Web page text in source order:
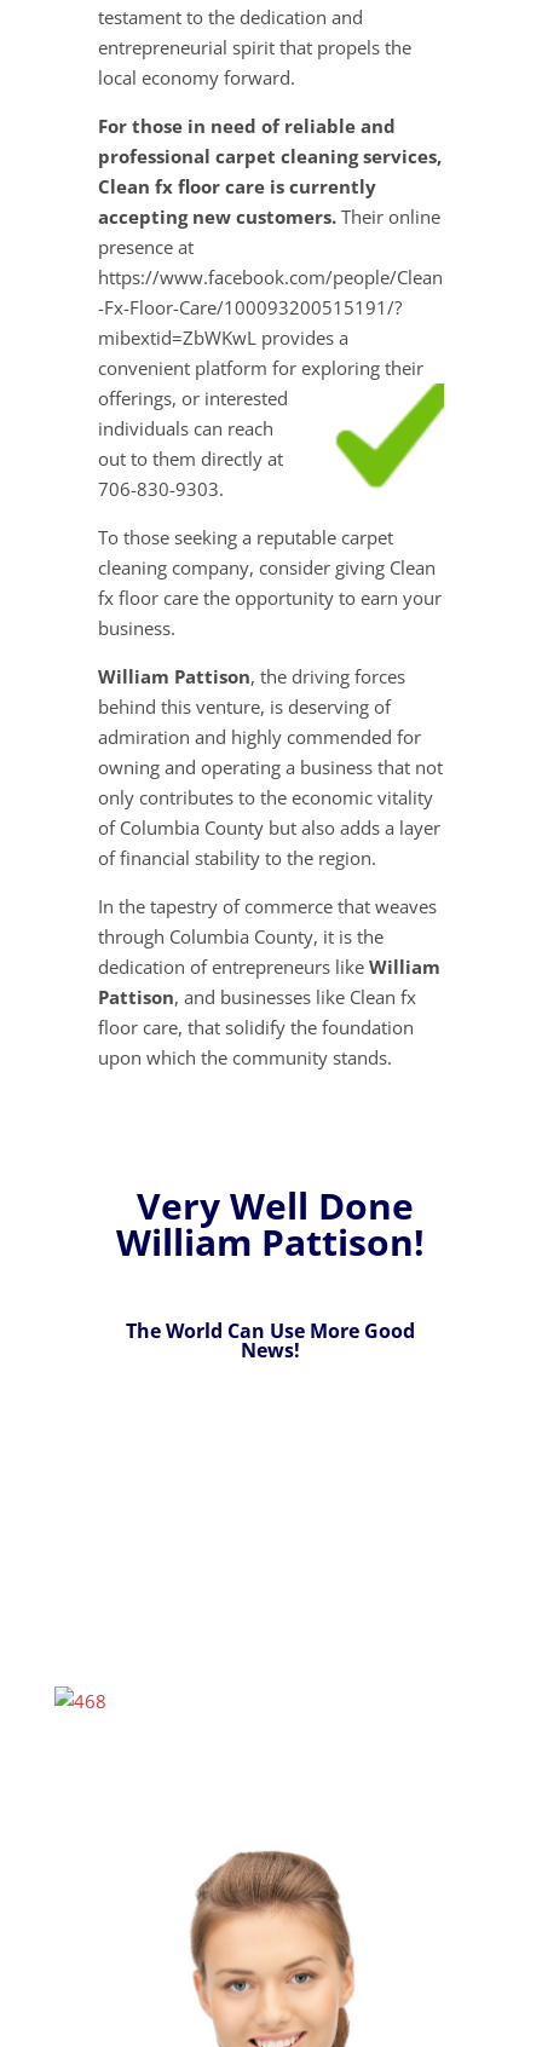
testament to the dedication and
entrepreneurial spirit that propels the
local economy forward.
For those in need of reliable and
professional carpet cleaning services,
Clean fx floor care is currently
accepting new customers.Their online
presence at
https://www.facebook.com/people/Clean
-Fx-Floor-Care/100093200515191/?
mibextid=ZbWKwL provides a
convenient platform for exploring their
offerings, or interested
individuals can reach
out to them directly at
706-830-9303.
To those seeking a reputable carpet
cleaning company, consider giving Clean
fx floor care the opportunity to earn your
business.
William Pattison, the driving forces
behind this venture, is deserving of
admiration and highly commended for
owning and operating a business that not
only contributes to the economic vitality
of Columbia County but also adds a layer
of financial stability to the region.
In the tapestry of commerce that weaves
through Columbia County, it is the
dedication of entrepreneurs like William
Pattison, and businesses like Clean fx
floor care, that solidify the foundation
upon which the community stands.
Very Well Done
William Pattison!
The World Can Use More Good
News!